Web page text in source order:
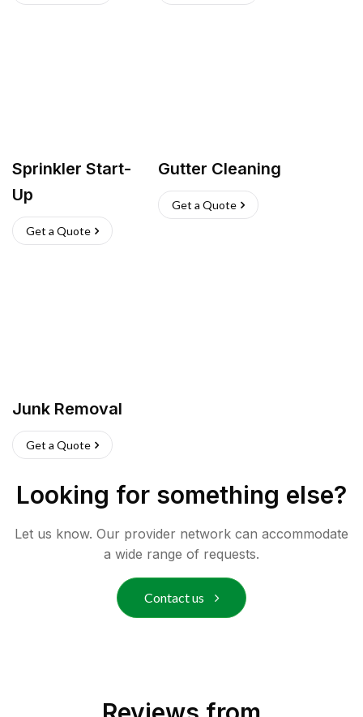
Sprinkler Start-
Up
Get a Quote
Gutter Cleaning
Get a Quote
Junk Removal
Get a Quote
Looking for something else?
Let us know. Our provider network can accommodate
a wide range of requests.
Contact us